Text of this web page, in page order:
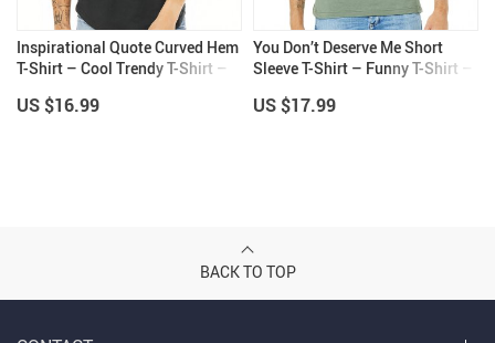
Inspirational Quote Curved Hem
T-Shirt – Cool Trendy T-Shirt –
US $16.99
You Don’t Deserve Me Short
Sleeve T-Shirt – Funny T-Shirt –
US $17.99
BACK TO TOP